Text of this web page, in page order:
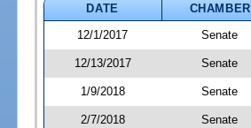
DATE
CHAMBER
12/1/2017
Senate
12/13/2017 Senate
1/9/2018 Senate
2/7/2018 Senate